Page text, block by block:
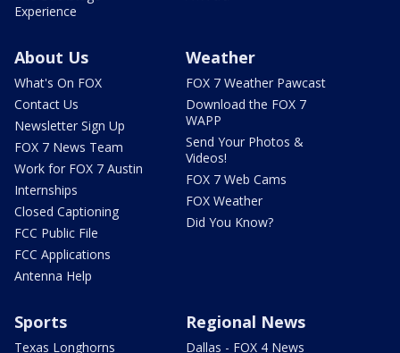
Experience
About Us
What's On FOX
Contact Us
Newsletter Sign Up
FOX 7 News Team
Work for FOX 7 Austin
Internships
Closed Captioning
FCC Public File
FCC Applications
Antenna Help
Weather
FOX 7 Weather Pawcast
Download the FOX 7
WAPP
Send Your Photos &
Videos!
FOX 7 Web Cams
FOX Weather
Did You Know?
Sports
Texas Longhorns
Regional News
Dallas - FOX 4 News